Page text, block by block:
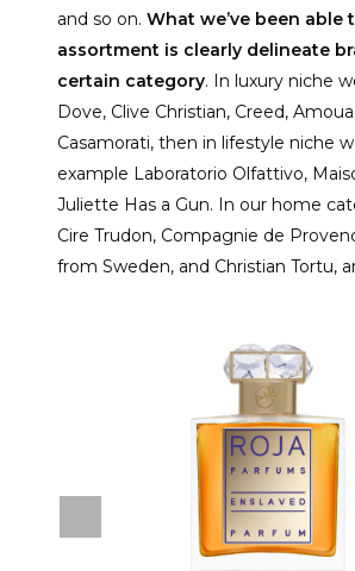
and so on. What we’ve been
assortment is clearly delineate
certain category. In luxury niche
Dove, Clive Christian, Creed,
Casamorati, then in lifestyle niche
example Laboratorio Olfattivo,
Juliette Has a Gun. In our home
Cire Trudon, Compagnie de
from Sweden, and Christian Tortu,